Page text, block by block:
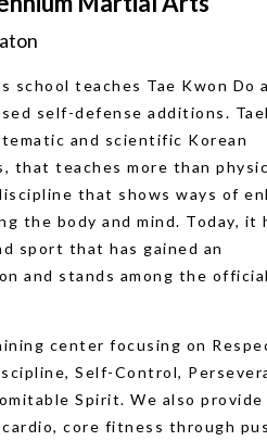
school teaches Tae Kwon Do
self-defense additions.
and scientific Korean
that teaches more than
that shows ways of
the body and mind. Today, it
sport that has gained an
and stands among the
center focusing on
Self-Control,
Spirit. We also
core fitness through